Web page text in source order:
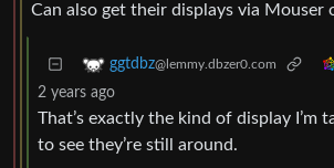
Can also get their displays via Mouser
ggtdbz@lemmy.dbzer0.com
2 years ago
That’s exactly the kind of display I’m
to see they’re still around.